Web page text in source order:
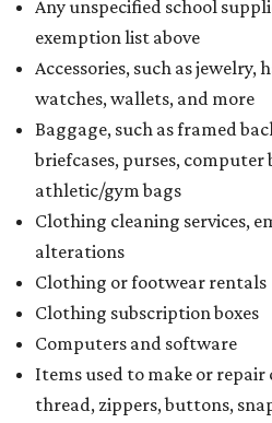
Any unspecified school
exemption list above
Accessories, such as jewelry,
watches, wallets, and more
Baggage, such as framed
briefcases, purses, computer
athletic/gym bags
Clothing cleaning services,
alterations
Clothing or footwear rentals
Clothing subscription boxes
Computers and software
Items used to make or
thread, zippers, buttons,